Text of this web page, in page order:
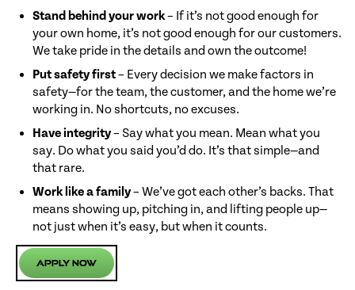
Stand behind your work– If it’s not good enough for
your own home, it’s not good enough for our customers.
We take pride in the details and own the outcome!
Put safety first– Every decision we make factors in
safety—for the team, the customer, and the home we’re
working in. No shortcuts, no excuses.
Have integrity– Say what you mean. Mean what you
say. Do what you said you’d do. It’s that simple—and
that rare.
Work like a family– We’ve got each other’s backs. That
means showing up, pitching in, and lifting people up—
not just when it’s easy, but when it counts.
Apply Now